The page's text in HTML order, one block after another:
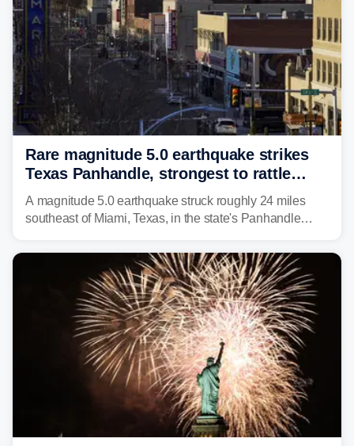
Rare magnitude 5.0 earthquake strikes
Texas Panhandle, strongest to rattle
region in over 100 years
A magnitude 5.0 earthquake struck roughly 24 miles
southeast of Miami, Texas, in the state's Panhandle